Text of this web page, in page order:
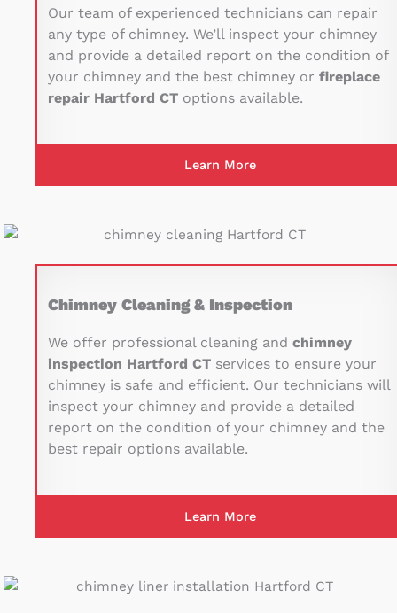
Our team of experienced technicians can repair
any type of chimney. We’ll inspect your chimney
and provide a detailed report on the condition of
your chimney and the best chimney or fireplace
repair Hartford CT options available.
Learn More
Chimney Cleaning & Inspection
We offer professional cleaning and chimney
inspection Hartford CT services to ensure your
chimney is safe and efficient. Our technicians will
inspect your chimney and provide a detailed
report on the condition of your chimney and the
best repair options available.
Learn More